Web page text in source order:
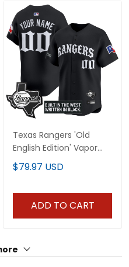
Texas Rangers 'Old
English Edition' Vapor
Premier Limited Custom
Jersey - All Stitched
$79.97 USD
ADD TO CART